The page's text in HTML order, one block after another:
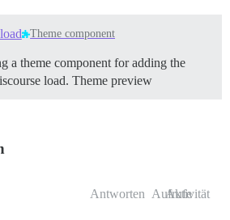
Theme component
a theme component for adding the
load. Theme preview
Antworten Aufrufe
Aktivität